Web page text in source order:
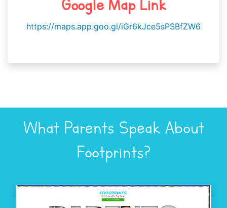
Google Map Link
https://maps.app.goo.gl/iGr6kJce5sPSBfZW6
What Parents Speak About
Footprints?